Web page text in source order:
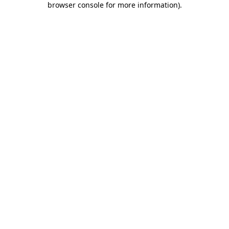
browser console for more information).